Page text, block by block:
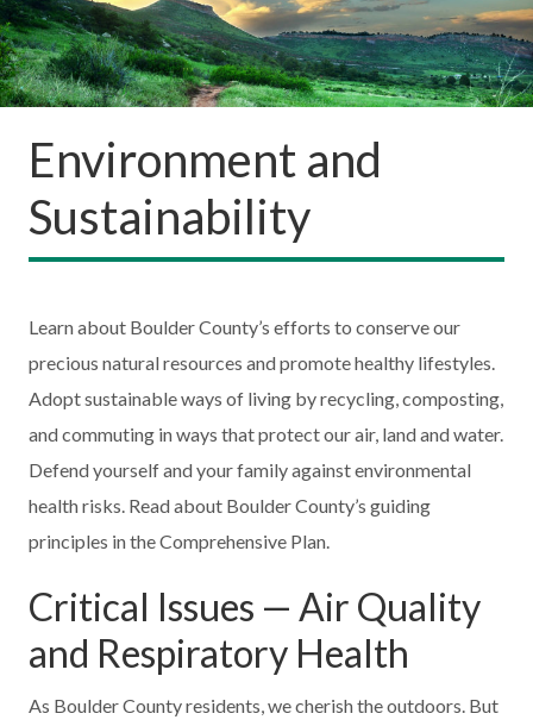
Environment and
Sustainability
Learn about Boulder County’s efforts to conserve our
precious natural resources and promote healthy lifestyles.
Adopt sustainable ways of living by recycling, composting,
and commuting in ways that protect our air, land and water.
Defend yourself and your family against environmental
health risks. Read about Boulder County’s guiding
principles in the Comprehensive Plan.
Critical Issues — Air Quality
and Respiratory Health
As Boulder County residents, we cherish the outdoors. But